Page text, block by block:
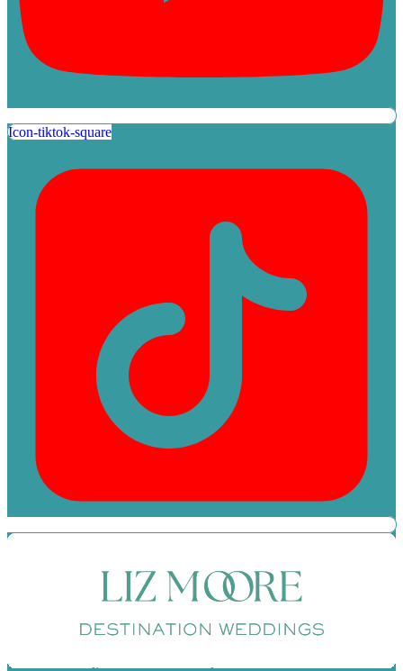
Icon-tiktok-square